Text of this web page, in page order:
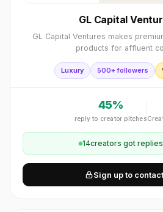
GL Capital
GL Capital Ventures makes
products for affluent
Luxury 500+ followers
45%
reply to creator pitches
14creators got
Sign up to